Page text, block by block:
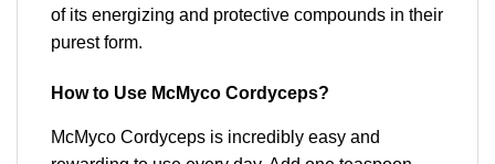
of its energizing and protective compounds in their
purest form.
How to Use McMyco Cordyceps?
McMyco Cordyceps is incredibly easy and